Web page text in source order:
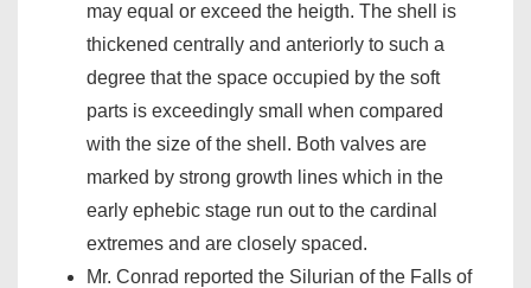
may equal or exceed the heigth. The shell is
thickened centrally and anteriorly to such a
degree that the space occupied by the soft
parts is exceedingly small when compared
with the size of the shell. Both valves are
marked by strong growth lines which in the
early ephebic stage run out to the cardinal
extremes and are closely spaced.
Mr. Conrad reported the Silurian of the Falls of